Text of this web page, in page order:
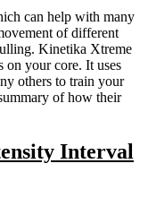
can help with many
of different
Kinetika Xtreme
your core. It uses
others to train your
of how their
Interval